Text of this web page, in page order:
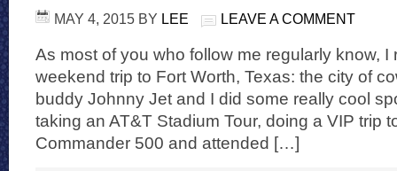
MAY 4, 2015 BY LEE LEAVE A COMMENT
As most of you who follow me regularly know, I
weekend trip to Fort Worth, Texas: the city of
buddy Johnny Jet and I did some really cool
taking an AT&T Stadium Tour, doing a VIP trip
Commander 500 and attended […]